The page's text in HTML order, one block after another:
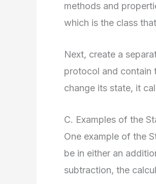
methods and
which is the class
Next, create a
protocol and contain
change its state, it
C. Examples of the
One example of the
be in either an
subtraction, the